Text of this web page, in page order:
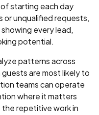
starting each day
unqualified requests,
every lead,
potential.
patterns across
are most likely to
teams can operate
where it matters
repetitive work in